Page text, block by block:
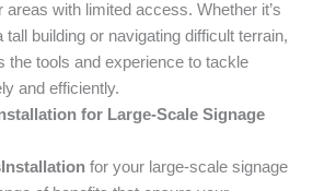
areas with limited access. Whether it’s
tall building or navigating difficult terrain,
the tools and experience to tackle
and efficiently.
for Large-Scale Signage
for your large-scale signage